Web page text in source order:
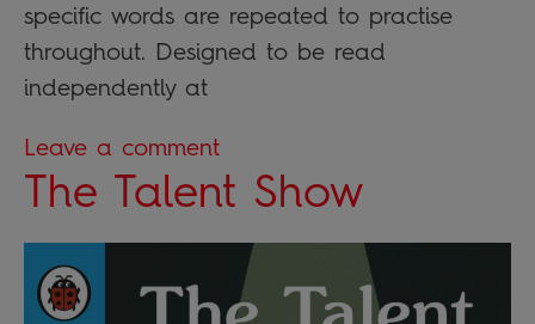
specific words are repeated to practise
throughout. Designed to be read
independently at
Leave a comment
The Talent Show